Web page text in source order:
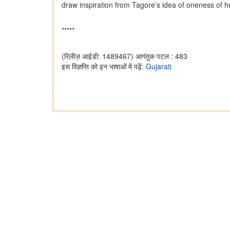
draw inspiration from Tagore’s idea of oneness of
*****
(रिलीज़ आईडी: 1489467) आगंतुक पटल : 483
इस विज्ञप्ति को इन भाषाओं में पढ़ें: Gujarati